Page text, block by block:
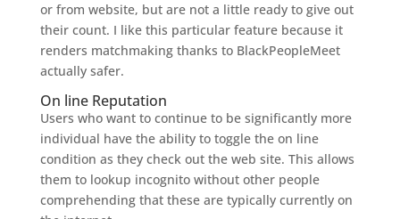
or from website, but are not a little ready to give out
their count. I like this particular feature because it
renders matchmaking thanks to BlackPeopleMeet
actually safer.
On line Reputation
Users who want to continue to be significantly more
individual have the ability to toggle the on line
condition as they check out the web site. This allows
them to lookup incognito without other people
comprehending that these are typically currently on